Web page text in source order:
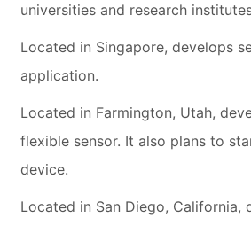
universities and research
Located in Singapore, develops
application.
Located in Farmington, Utah,
flexible sensor. It also plans to
device.
Located in San Diego, California,